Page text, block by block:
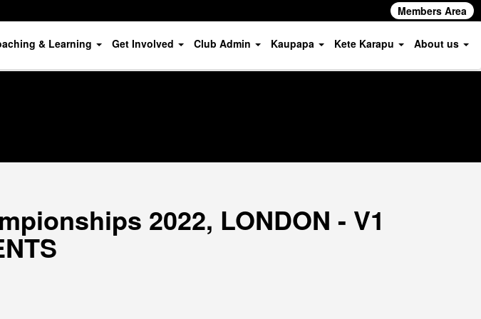
Members Area
& Learning Get Involved Club Admin Kaupapa Kete Karapu About us
2022, LONDON - V1